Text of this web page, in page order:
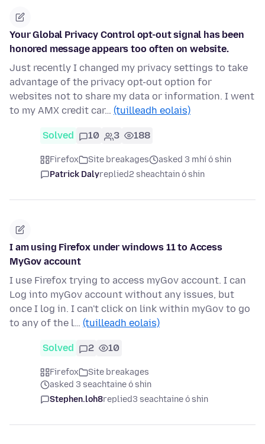
Your Global Privacy Control opt-out signal has been
honored message appears too often on website.
Just recently I changed my privacy settings to take
advantage of the privacy opt-out option for
websites not to share my data or information. I went
to my AMX credit car… (tuilleadh eolais)
Solved 10 3 188
Firefox Site breakages
asked 3 mhí ó shin
Patrick Dalyreplied2 sheachtain ó shin
I am using Firefox under windows 11 to Access
MyGov account
I use Firefox trying to access myGov account. I can
Log into myGov account without any issues, but
once I log in. I can't click on link within myGov to go
to any of the l… (tuilleadh eolais)
Solved 2 10
Firefox
Site breakages
asked 3 seachtaine ó shin
Stephen.loh8replied3 seachtaine ó shin